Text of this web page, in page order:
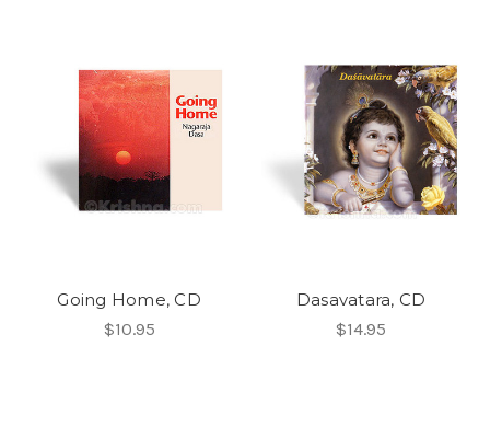
Going Home, CD
$10.95
Dasavatara, CD
$14.95